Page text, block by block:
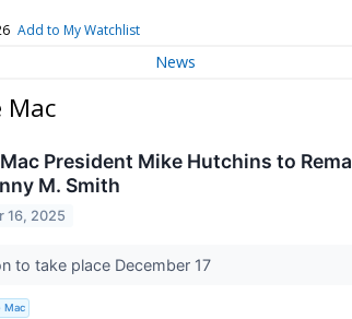
Add to My Watchlist
News
Mac
President Mike Hutchins to
M. Smith
16, 2025
to take place December 17
Mac